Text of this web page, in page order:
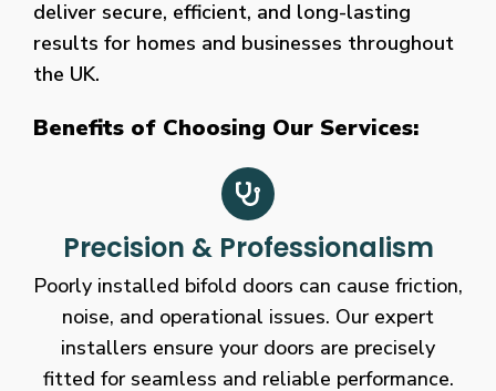
deliver secure, efficient, and long-lasting
results for homes and businesses throughout
the UK.
Benefits of Choosing Our Services:
Precision & Professionalism
Poorly installed bifold doors can cause friction,
noise, and operational issues. Our expert
installers ensure your doors are precisely
fitted for seamless and reliable performance.